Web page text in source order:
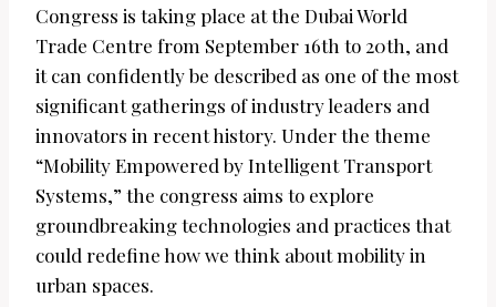
Congress is taking place at the Dubai World
Trade Centre from September 16th to 20th, and
it can confidently be described as one of the most
significant gatherings of industry leaders and
innovators in recent history. Under the theme
“Mobility Empowered by Intelligent Transport
Systems,” the congress aims to explore
groundbreaking technologies and practices that
could redefine how we think about mobility in
urban spaces.